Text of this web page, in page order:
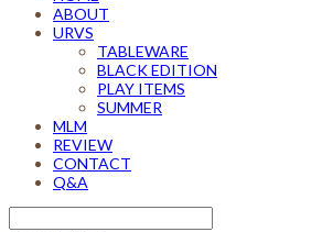
ABOUT
URVS
TABLEWARE
BLACK EDITION
PLAY ITEMS
SUMMER
MLM
REVIEW
CONTACT
Q&A